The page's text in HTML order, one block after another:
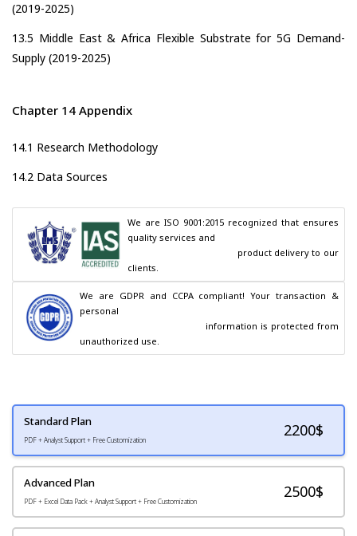
(2019-2025)
13.5 Middle East & Africa Flexible Substrate for 5G Demand-
Supply (2019-2025)
Chapter 14 Appendix
14.1 Research Methodology
14.2 Data Sources
We are ISO 9001:2015 recognized that ensures
quality services and
clients.
We are GDPR and CCPA compliant! Your transaction &
personal
unauthorized use.
Standard Plan
PDF + Analyst Support + Free Customization
2200$
Advanced Plan
PDF + Excel Data Pack + Analyst Support + Free Customization
2500$